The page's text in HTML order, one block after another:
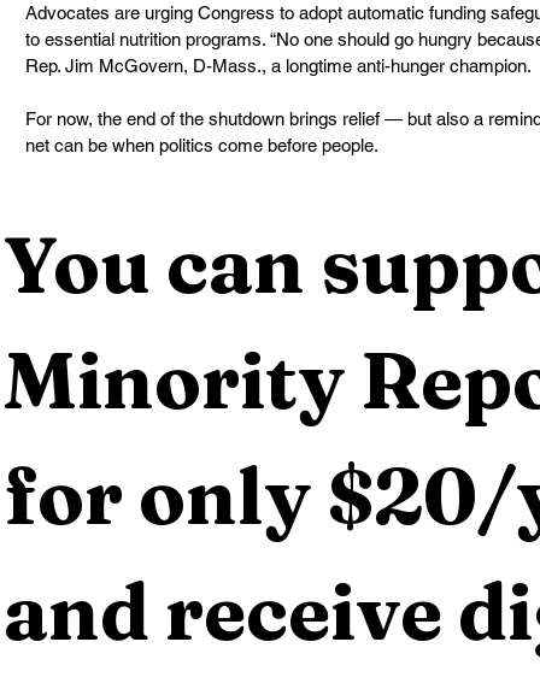
Advocates are urging Congress to adopt automatic funding
to essential nutrition programs. “No one should go hungry
Rep. Jim McGovern, D-Mass., a longtime anti-hunger champion.
For now, the end of the shutdown brings relief — but also a
net can be when politics come before people.
You can
Minority
for only $20/
and receive